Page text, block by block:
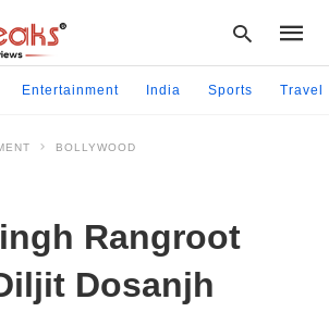
Entertainment India Sports Travel
BOLLYWOOD
Rangroot
Dosanjh